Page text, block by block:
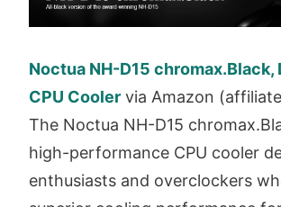
Noctua NH-D15 chromax.Black,
CPU Cooler via Amazon
The Noctua NH-D15
high-performance CPU cooler
enthusiasts and overclockers